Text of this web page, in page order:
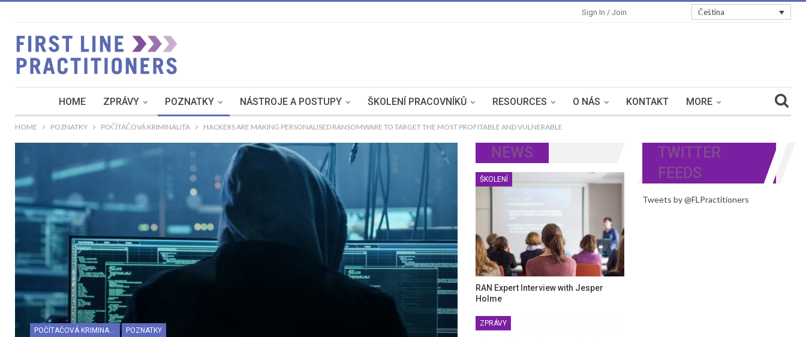
Čeština
Sign In / Join
HOME ZPRÁVY POZNATKY NÁSTROJE A POSTUPY ŠKOLENÍ PRACOVNÍKŮ RESOURCES O NÁS KONTAKT MORE
HOME POZNATKY POČÍTAČOVÁ KRIMINALITA HACKERS ARE MAKING PERSONALISED RANSOMWARE TO TARGET THE MOST PROFITABLE AND VULNERABLE
POČÍTAČOVÁ KRIMINALITA POZNATKY
NEWS
ŠKOLENÍ
RAN Expert Interview with Jesper
Holme
ZPRÁVY
TWITTER
FEEDS
Tweets by @FLPractitioners